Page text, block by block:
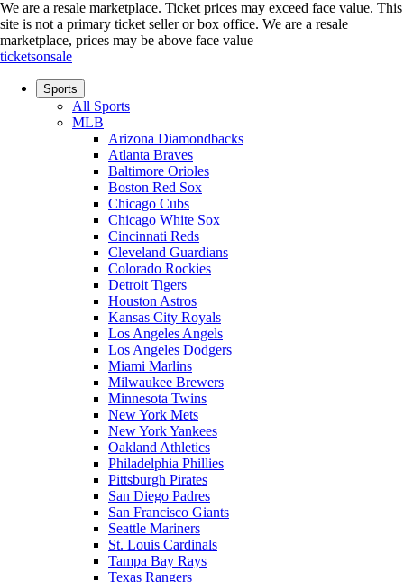
We are a resale marketplace. Ticket prices may exceed face value. This
site is not a primary ticket seller or box office. We are a resale
marketplace, prices may be above face value
ticketsonsale
Sports
All Sports
MLB
Arizona Diamondbacks
Atlanta Braves
Baltimore Orioles
Boston Red Sox
Chicago Cubs
Chicago White Sox
Cincinnati Reds
Cleveland Guardians
Colorado Rockies
Detroit Tigers
Houston Astros
Kansas City Royals
Los Angeles Angels
Los Angeles Dodgers
Miami Marlins
Milwaukee Brewers
Minnesota Twins
New York Mets
New York Yankees
Oakland Athletics
Philadelphia Phillies
Pittsburgh Pirates
San Diego Padres
San Francisco Giants
Seattle Mariners
St. Louis Cardinals
Tampa Bay Rays
Texas Rangers